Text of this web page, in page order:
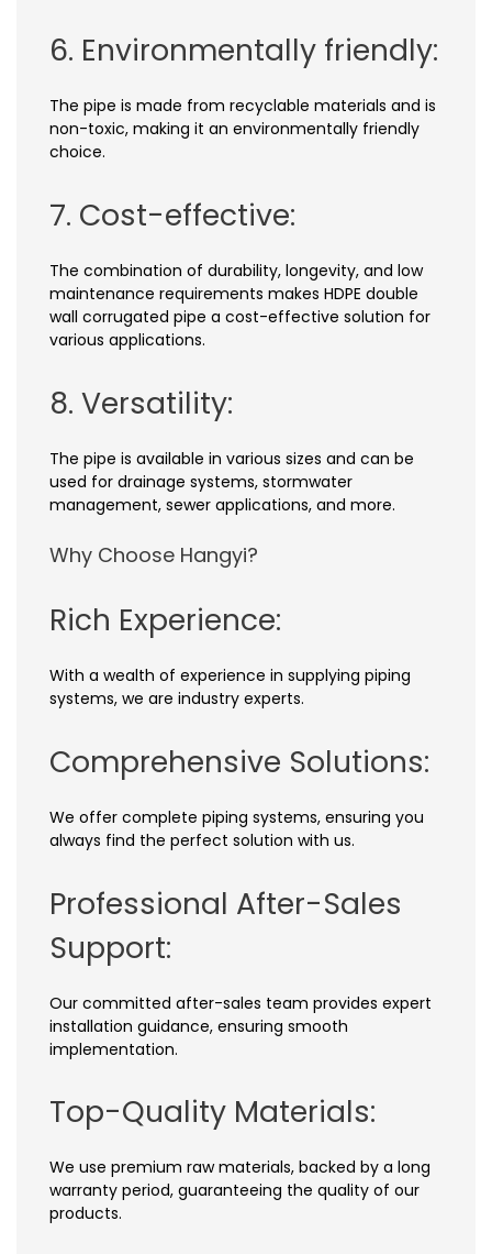
6. Environmentally friendly:
The pipe is made from recyclable materials and is
non-toxic, making it an environmentally friendly
choice.
7. Cost-effective:
The combination of durability, longevity, and low
maintenance requirements makes HDPE double
wall corrugated pipe a cost-effective solution for
various applications.
8. Versatility:
The pipe is available in various sizes and can be
used for drainage systems, stormwater
management, sewer applications, and more.
Why Choose Hangyi?
Rich Experience:
With a wealth of experience in supplying piping
systems, we are industry experts.
Comprehensive Solutions:
We offer complete piping systems, ensuring you
always find the perfect solution with us.
Professional After-Sales
Support:
Our committed after-sales team provides expert
installation guidance, ensuring smooth
implementation.
Top-Quality Materials:
We use premium raw materials, backed by a long
warranty period, guaranteeing the quality of our
products.